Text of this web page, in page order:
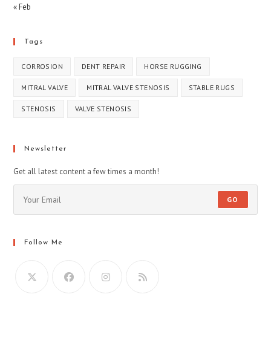
« Feb
Tags
CORROSION DENT REPAIR HORSE RUGGING
MITRAL VALVE MITRAL VALVE STENOSIS STABLE RUGS
STENOSIS VALVE STENOSIS
Newsletter
Get all latest content a few times a month!
GO
Follow Me